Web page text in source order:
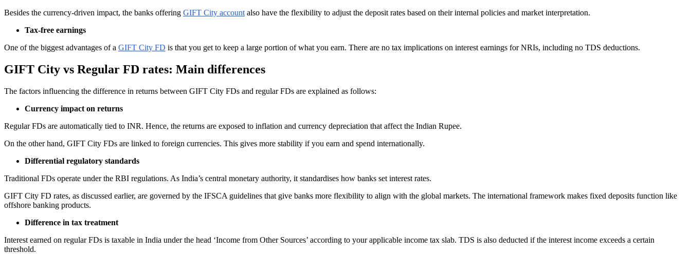
Besides the currency-driven impact, the banks offering GIFT City account also have the flexibility to adjust the deposit rates based on their internal policies and market interpretation.
Tax-free earnings
One of the biggest advantages of a GIFT City FD is that you get to keep a large portion of what you earn. There are no tax implications on interest earnings for NRIs, including no TDS deductions.
GIFT City vs Regular FD rates: Main differences
The factors influencing the difference in returns between GIFT City FDs and regular FDs are explained as follows:
Currency impact on returns
Regular FDs are automatically tied to INR. Hence, the returns are exposed to inflation and currency depreciation that affect the Indian Rupee.
On the other hand, GIFT City FDs are linked to foreign currencies. This gives more stability if you earn and spend internationally.
Differential regulatory standards
Traditional FDs operate under the RBI regulations. As India’s central monetary authority, it standardises how banks set interest rates.
GIFT City FD rates, as discussed earlier, are governed by the IFSCA guidelines that give banks more flexibility to align with the global markets. The international framework makes fixed deposits function like
offshore banking products.
Difference in tax treatment
Interest earned on regular FDs is taxable in India under the head ‘Income from Other Sources’ according to your applicable income tax slab. TDS is also deducted if the interest income exceeds a certain
threshold.